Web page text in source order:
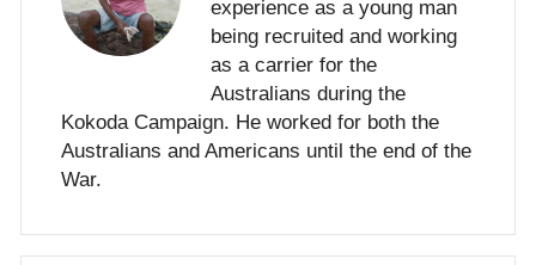
experience as a young man
being recruited and working
as a carrier for the
Australians during the
Kokoda Campaign. He worked for both the
Australians and Americans until the end of the
War.